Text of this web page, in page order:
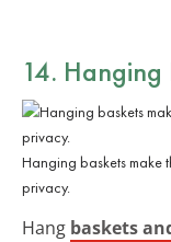
14. Hanging
Hanging baskets make
privacy.
Hang baskets